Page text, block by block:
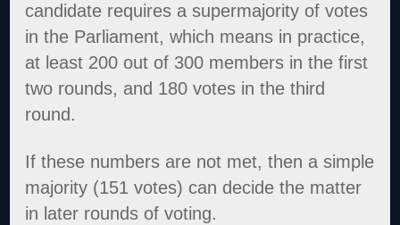
candidate requires a supermajority of votes
in the Parliament, which means in practice,
at least 200 out of 300 members in the first
two rounds, and 180 votes in the third
round.
If these numbers are not met, then a simple
majority (151 votes) can decide the matter
in later rounds of voting.